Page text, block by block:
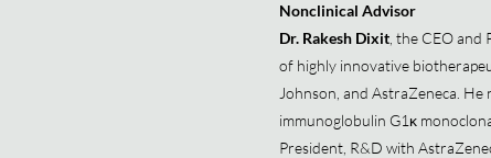
Nonclinical Advisor
Dr. Rakesh Dixit , the CEO
of highly innovative
Johnson, and AstraZeneca.
immunoglobulin G1κ
President, R&D with